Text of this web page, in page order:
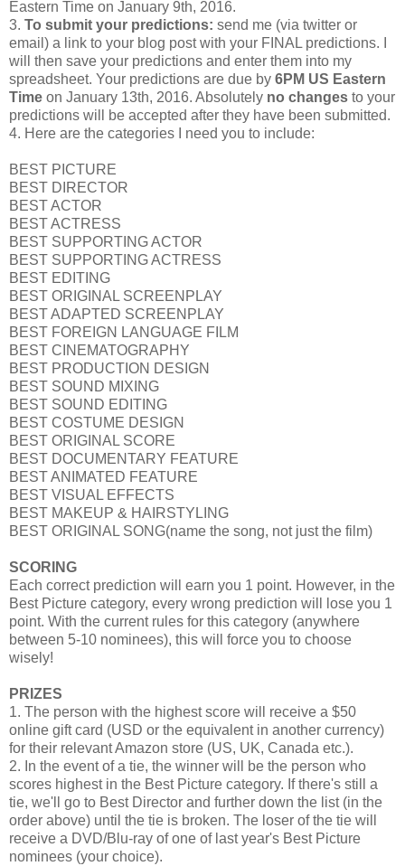
Eastern Time on January 9th, 2016.
3. To submit your predictions: send me (via twitter or
email) a link to your blog post with your FINAL predictions. I
will then save your predictions and enter them into my
spreadsheet. Your predictions are due by 6PM US Eastern
Time on January 13th, 2016. Absolutely no changes to your
predictions will be accepted after they have been submitted.
4. Here are the categories I need you to include:
BEST PICTURE
BEST DIRECTOR
BEST ACTOR
BEST ACTRESS
BEST SUPPORTING ACTOR
BEST SUPPORTING ACTRESS
BEST EDITING
BEST ORIGINAL SCREENPLAY
BEST ADAPTED SCREENPLAY
BEST FOREIGN LANGUAGE FILM
BEST CINEMATOGRAPHY
BEST PRODUCTION DESIGN
BEST SOUND MIXING
BEST SOUND EDITING
BEST COSTUME DESIGN
BEST ORIGINAL SCORE
BEST DOCUMENTARY FEATURE
BEST ANIMATED FEATURE
BEST VISUAL EFFECTS
BEST MAKEUP & HAIRSTYLING
BEST ORIGINAL SONG(name the song, not just the film)
SCORING
Each correct prediction will earn you 1 point. However, in the
Best Picture category, every wrong prediction will lose you 1
point. With the current rules for this category (anywhere
between 5-10 nominees), this will force you to choose
wisely!
PRIZES
1. The person with the highest score will receive a $50
online gift card (USD or the equivalent in another currency)
for their relevant Amazon store (US, UK, Canada etc.).
2. In the event of a tie, the winner will be the person who
scores highest in the Best Picture category. If there's still a
tie, we'll go to Best Director and further down the list (in the
order above) until the tie is broken. The loser of the tie will
receive a DVD/Blu-ray of one of last year's Best Picture
nominees (your choice).